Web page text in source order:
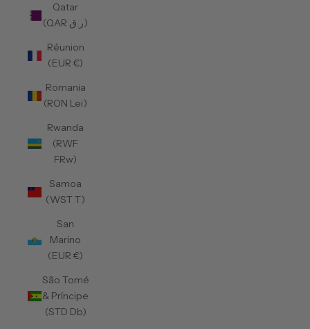
Qatar
(QAR ر.ق)
Réunion
(EUR €)
Romania
(RON Lei)
Rwanda
(RWF
FRw)
Samoa
(WST T)
San
Marino
(EUR €)
São Tomé
& Príncipe
(STD Db)